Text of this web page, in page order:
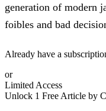
generation of modern
foibles and bad
Already have a
or
Limited Access
Unlock 1 Free Article by